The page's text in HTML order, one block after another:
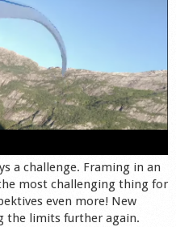
a challenge. Framing in an
most challenging thing for
even more! New
the limits further again.